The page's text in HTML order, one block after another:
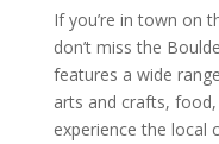
If you’re in town on
don’t miss the
features a wide
arts and crafts,
experience the local